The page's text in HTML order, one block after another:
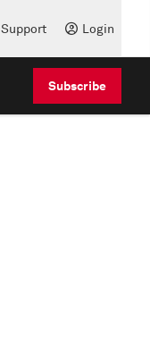
Support Login
Subscribe